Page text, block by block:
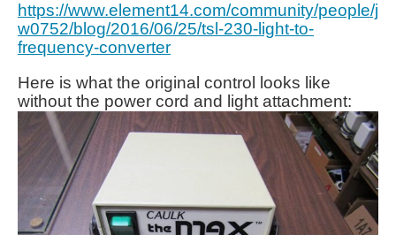
https://www.element14.com/community/people/j
w0752/blog/2016/06/25/tsl-230-light-to-
frequency-converter
Here is what the original control looks like
without the power cord and light attachment: